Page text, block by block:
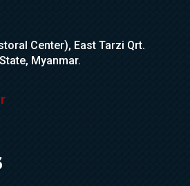
Center), East Tarzi Qrt.
Myanmar.